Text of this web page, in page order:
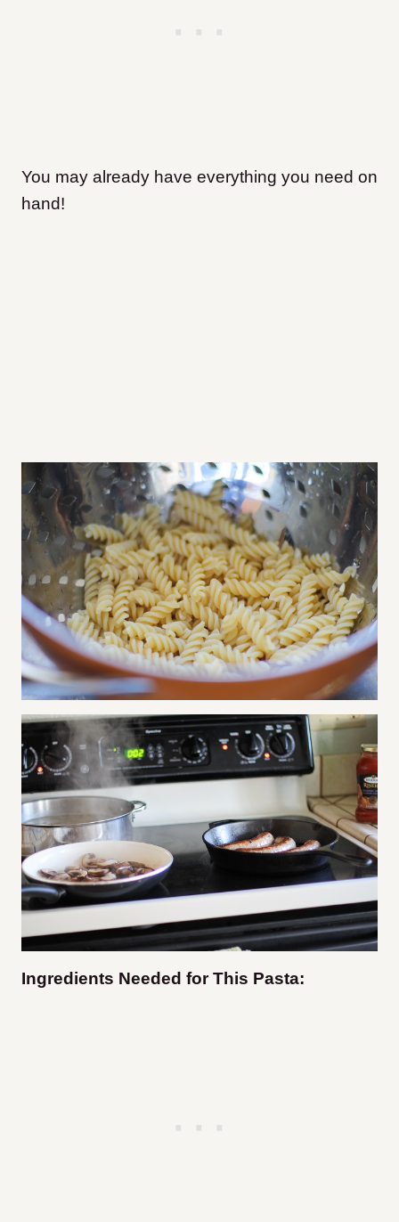
You may already have everything you need on
hand!
Ingredients Needed for This Pasta: